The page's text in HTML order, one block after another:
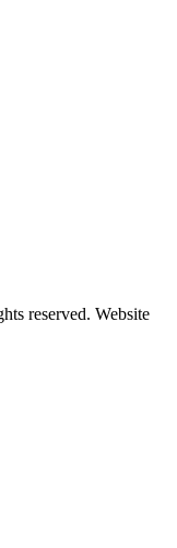
reserved. Website